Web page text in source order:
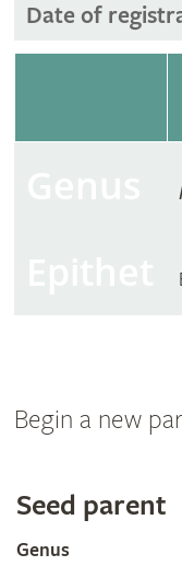
Date of
Begin a new
Search
Seed parent
Genus